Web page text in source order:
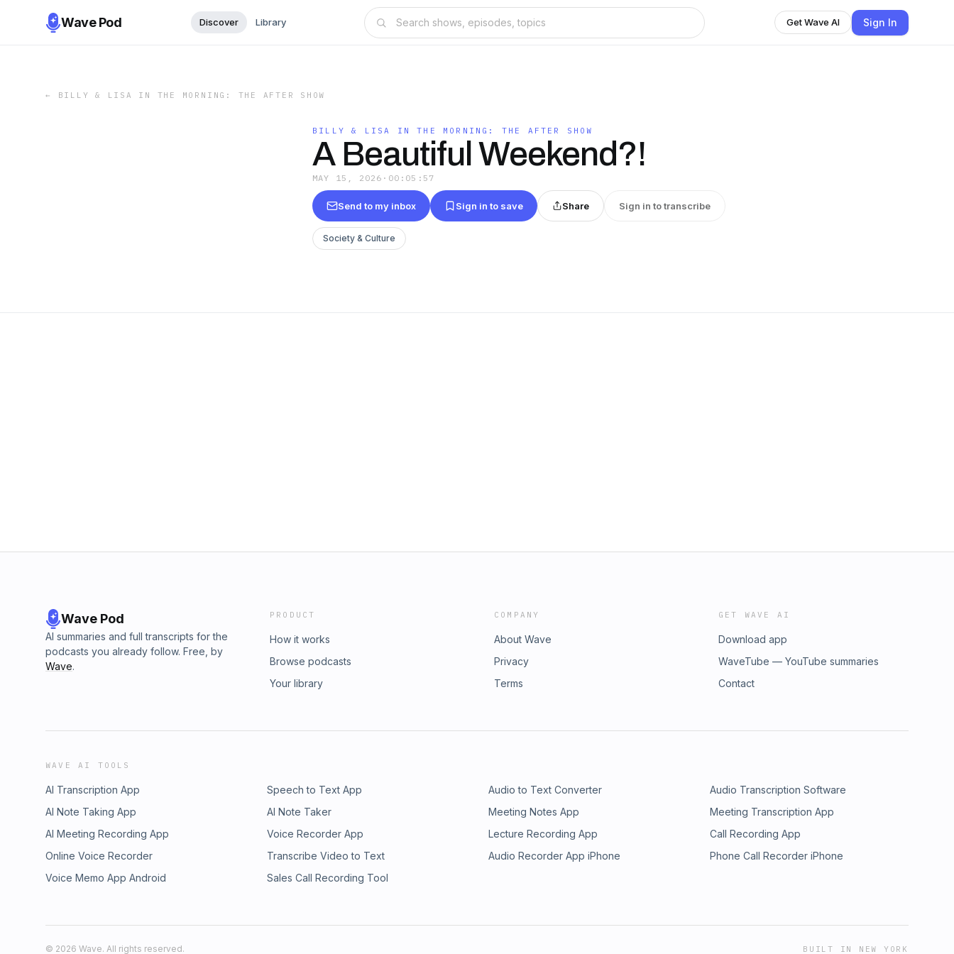
Wave Pod Discover Library Get Wave AI Sign In
← BILLY & LISA IN THE MORNING: THE AFTER SHOW
BILLY & LISA IN THE MORNING: THE AFTER SHOW
A Beautiful Weekend?!
MAY 15, 2026 · 00:05:57
Send to my inbox Sign in to save Share Sign in to transcribe
Society & Culture
Wave Pod
AI summaries and full transcripts for the
podcasts you already follow. Free, by
Wave.
PRODUCT
How it works
Browse podcasts
Your library
COMPANY
About Wave
Privacy
Terms
GET WAVE AI
Download app
WaveTube — YouTube summaries
Contact
WAVE AI TOOLS
AI Transcription App Speech to Text App Audio to Text Converter
Audio Transcription Software
AI Note Taking App
AI Note Taker Meeting Notes App
Meeting Transcription App
AI Meeting Recording App
Voice Recorder App Lecture Recording App
Call Recording App
Online Voice Recorder
Transcribe Video to Text Audio Recorder App iPhone
Phone Call Recorder iPhone
Voice Memo App Android
Sales Call Recording Tool
© 2026 Wave. All rights reserved. BUILT IN NEW YORK